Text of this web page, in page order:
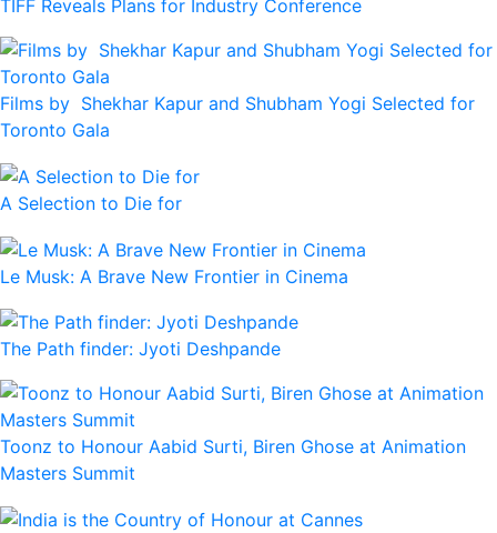
TIFF Reveals Plans for Industry Conference
Films by Shekhar Kapur and Shubham Yogi Selected for
Toronto Gala
A Selection to Die for
Le Musk: A Brave New Frontier in Cinema
The Path finder: Jyoti Deshpande
Toonz to Honour Aabid Surti, Biren Ghose at Animation
Masters Summit